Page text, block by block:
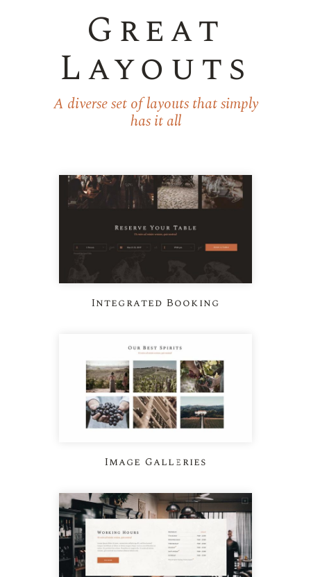
Great
Layouts
A diverse set of layouts that simply
has it all
Integrated Booking
Image Galleries